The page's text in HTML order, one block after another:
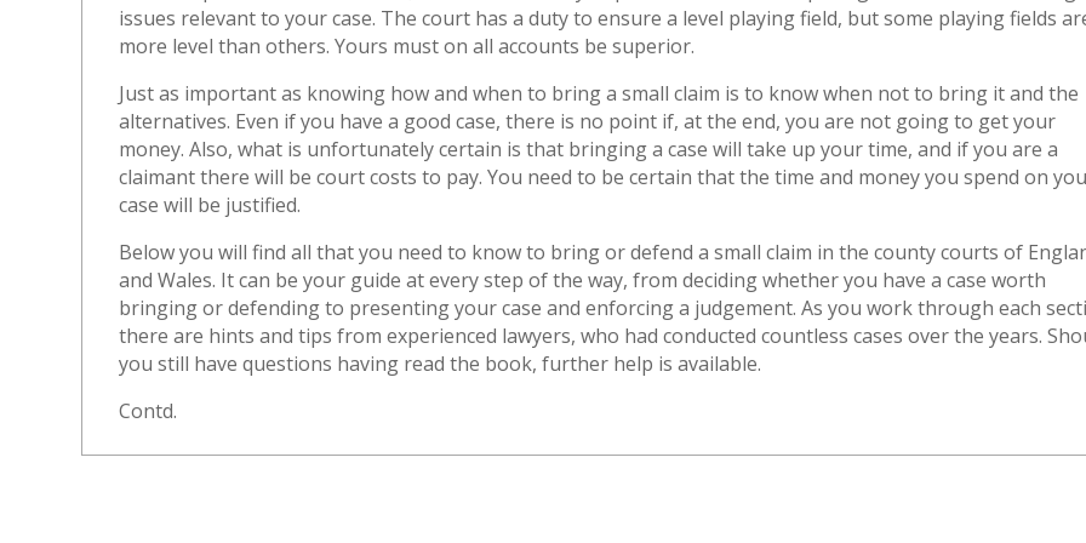
issues relevant to your case. The court has a duty to ensure a level playing field, but some playing fields
more level than others. Yours must on all accounts be superior.
Just as important as knowing how and when to bring a small claim is to know when not to bring it and the
alternatives. Even if you have a good case, there is no point if, at the end, you are not going to get your
money. Also, what is unfortunately certain is that bringing a case will take up your time, and if you are a
claimant there will be court costs to pay. You need to be certain that the time and money you spend on
case will be justified.
Below you will find all that you need to know to bring or defend a small claim in the county courts of
and Wales. It can be your guide at every step of the way, from deciding whether you have a case worth
bringing or defending to presenting your case and enforcing a judgement. As you work through each
there are hints and tips from experienced lawyers, who had conducted countless cases over the years.
you still have questions having read the book, further help is available.
Contd.